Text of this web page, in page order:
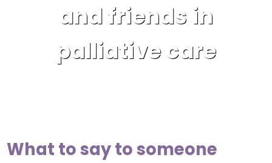
and friends in
palliative care
What to say to someone